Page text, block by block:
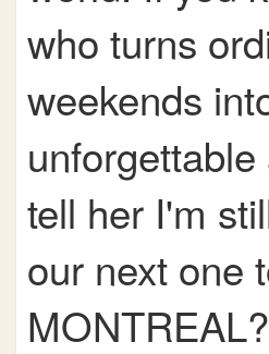
who turns
weekends
tell her I'm
our next one
MONTREAL?